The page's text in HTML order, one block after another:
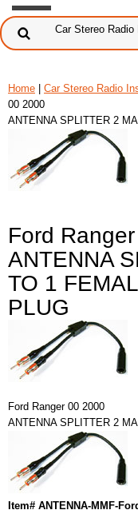
Home Car Stereo Radio
00 2000
ANTENNA SPLITTER 2
Ford
ANTENNA
TO 1
PLUG
Ford Ranger 00 2000
ANTENNA SPLITTER 2
Item# ANTENNA-MMF-